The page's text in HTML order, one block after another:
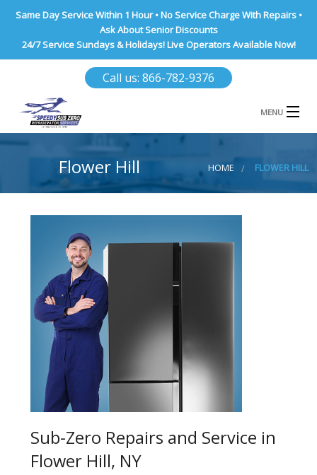
Same Day Service Within 1 Hour • No Service Charge With Repairs •
Ask About Senior Discounts
24/7 Service Sundays & Holidays! Live Operators Available Now!
Call us: 866-782-9376
MENU
NASSAU COUNTY
BROOKLYN
QUEENS COUNTY
HOME FLOWER HILL
Flower Hill
Sub-Zero Repairs and Service in
Flower Hill, NY